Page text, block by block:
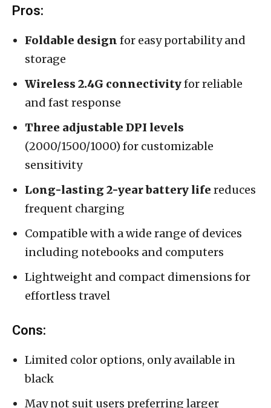
Pros:
Foldable design for easy portability and
storage
Wireless 2.4G connectivityfor reliable
and fast response
Three adjustable DPI levels
(2000/1500/1000) for customizable
sensitivity
Long-lasting 2-year battery life reduces
frequent charging
Compatible with a wide range of devices
including notebooks and computers
Lightweight and compact dimensions for
effortless travel
Cons:
Limited color options, only available in
black
May not suit users preferring larger